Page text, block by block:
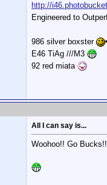
http://
Engineered to
986 silver boxster
E46 TiAg ///M3
92 red miata
All I can say is...
Woohoo!! Go Bucks!!